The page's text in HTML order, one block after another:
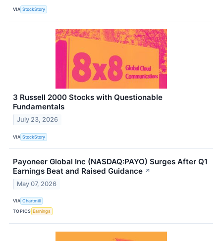
VIA StockStory
3 Russell 2000 Stocks with Questionable
Fundamentals
July 23, 2026
VIA StockStory
Payoneer Global Inc (NASDAQ:PAYO) Surges After Q1
Earnings Beat and Raised Guidance ↗
May 07, 2026
VIA Chartmill
TOPICS Earnings